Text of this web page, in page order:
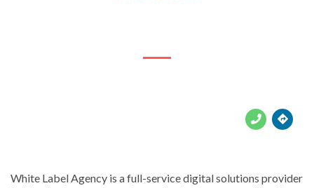
White Label Agency is a full-service digital solutions provider